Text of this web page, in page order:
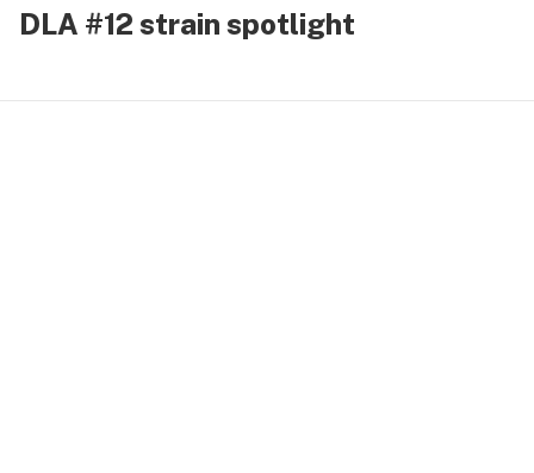
DLA #12 strain spotlight